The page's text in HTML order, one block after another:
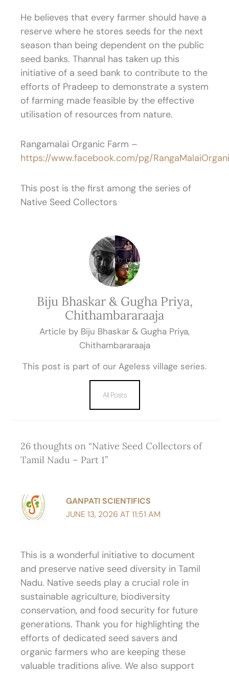
He believes that every farmer should have a
reserve where he stores seeds for the next
season than being dependent on the public
seed banks. Thannal has taken up this
initiative of a seed bank to contribute to the
efforts of Pradeep to demonstrate a system
of farming made feasible by the effective
utilisation of resources from nature.
Rangamalai Organic Farm –
https://www.facebook.com/pg/
This post is the first among the series of
Native Seed Collectors
Biju Bhaskar & Gugha Priya,
Chithambararaaja
Article by Biju Bhaskar & Gugha Priya,
Chithambararaaja
This post is part of our Ageless village series.
All Posts
26 thoughts on “Native Seed Collectors of
Tamil Nadu – Part 1”
GANPATI SCIENTIFICS
JUNE 13, 2026 AT 11:51 AM
This is a wonderful initiative to document
and preserve native seed diversity in Tamil
Nadu. Native seeds play a crucial role in
sustainable agriculture, biodiversity
conservation, and food security for future
generations. Thank you for highlighting the
efforts of dedicated seed savers and
organic farmers who are keeping these
valuable traditions alive. We also support